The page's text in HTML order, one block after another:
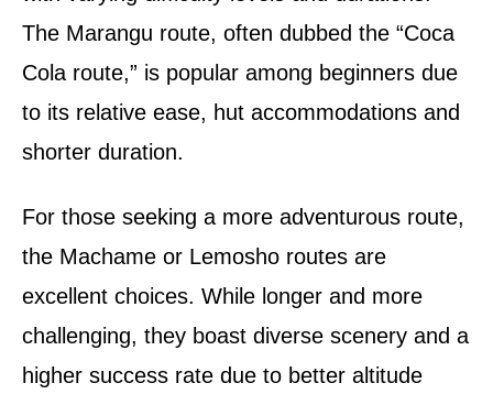
The Marangu route, often dubbed the “Coca
Cola route,” is popular among beginners due
to its relative ease, hut accommodations and
shorter duration.
For those seeking a more adventurous route,
the Machame or Lemosho routes are
excellent choices. While longer and more
challenging, they boast diverse scenery and a
higher success rate due to better altitude